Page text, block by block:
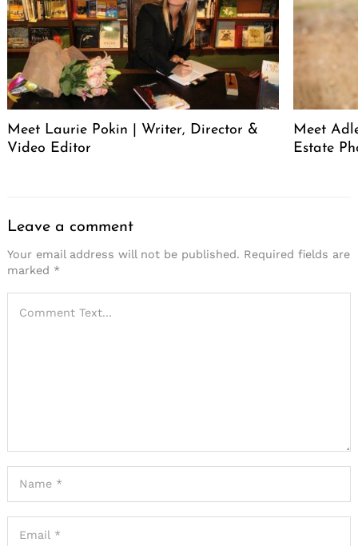
Meet Laurie Pokin | Writer, Director &
Video Editor
Meet
Estate
Leave a comment
Your email address will not be published. Required fields are
marked *